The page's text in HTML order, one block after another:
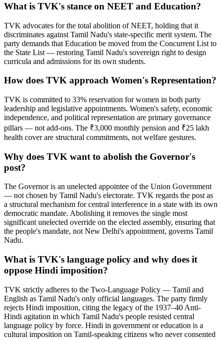
What is TVK's stance on NEET and Education?
TVK advocates for the total abolition of NEET, holding that it
discriminates against Tamil Nadu's state-specific merit system. The
party demands that Education be moved from the Concurrent List to
the State List — restoring Tamil Nadu's sovereign right to design
curricula and admissions for its own students.
How does TVK approach Women's Representation?
TVK is committed to 33% reservation for women in both party
leadership and legislative appointments. Women's safety, economic
independence, and political representation are primary governance
pillars — not add-ons. The ₹3,000 monthly pension and ₹25 lakh
health cover are structural commitments, not welfare gestures.
Why does TVK want to abolish the Governor's
post?
The Governor is an unelected appointee of the Union Government
— not chosen by Tamil Nadu's electorate. TVK regards the post as
a structural mechanism for central interference in a state with its own
democratic mandate. Abolishing it removes the single most
significant unelected override on the elected assembly, ensuring that
the people's mandate, not New Delhi's appointment, governs Tamil
Nadu.
What is TVK's language policy and why does it
oppose Hindi imposition?
TVK strictly adheres to the Two-Language Policy — Tamil and
English as Tamil Nadu's only official languages. The party firmly
rejects Hindi imposition, citing the legacy of the 1937–40 Anti-
Hindi agitation in which Tamil Nadu's people resisted central
language policy by force. Hindi in government or education is a
cultural imposition on Tamil-speaking citizens who never consented